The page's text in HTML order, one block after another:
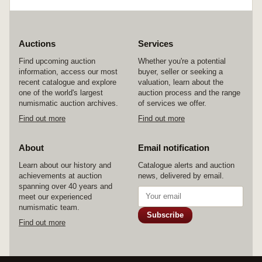
(3)
Auctions
Find upcoming auction
information, access our most
recent catalogue and explore
one of the world's largest
numismatic auction archives.
Find out more
Services
Whether you're a potential
buyer, seller or seeking a
valuation, learn about the
auction process and the range
of services we offer.
Find out more
About
Learn about our history and
achievements at auction
spanning over 40 years and
meet our experienced
numismatic team.
Find out more
Email notification
Catalogue alerts and auction
news, delivered by email.
Subscribe